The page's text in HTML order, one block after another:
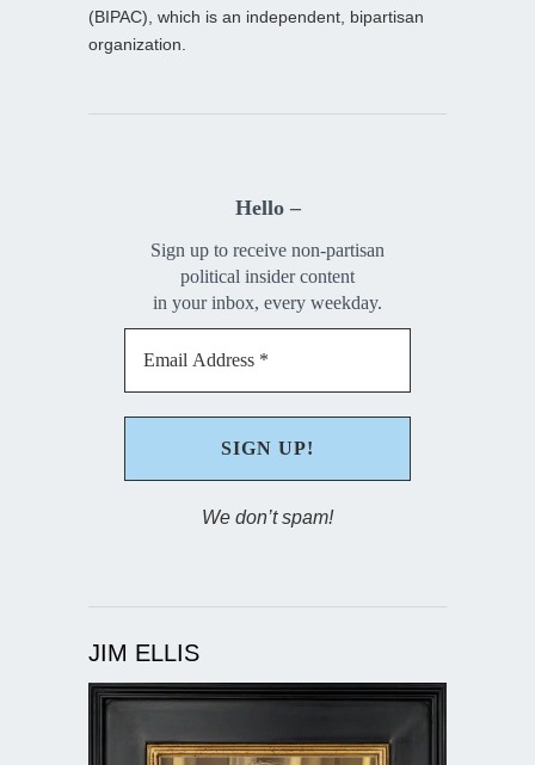
(BIPAC), which is an independent, bipartisan
organization.
Hello –
Sign up to receive non-partisan
political insider content
in your inbox, every weekday.
We don’t spam!
JIM ELLIS